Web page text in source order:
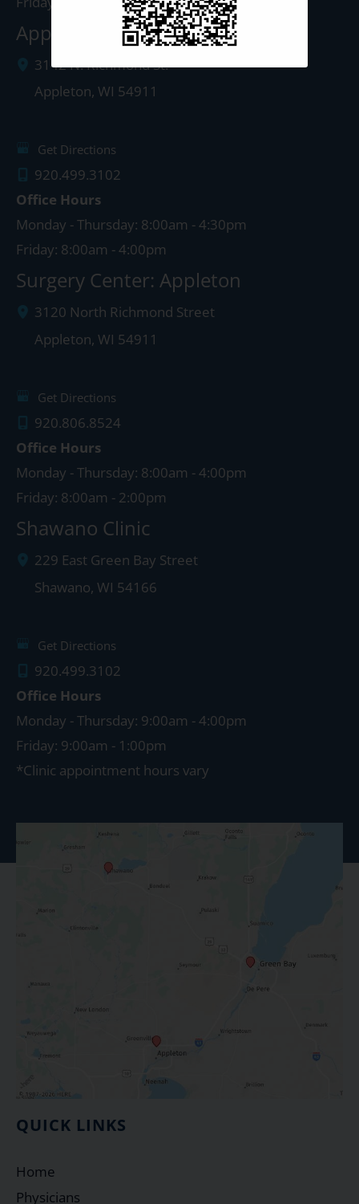
Appleton Clinic
3142 N. Richmond St.
Appleton, WI 54911
Get Directions
920.499.3102
Office Hours
Monday - Thursday: 8:00am - 4:30pm
Friday: 8:00am - 4:00pm
Surgery Center: Appleton
3120 North Richmond Street
Appleton, WI 54911
Get Directions
920.806.8524
Office Hours
Monday - Thursday: 8:00am - 4:00pm
Friday: 8:00am - 2:00pm
Shawano Clinic
229 East Green Bay Street
Shawano, WI 54166
Get Directions
920.499.3102
Office Hours
Monday - Thursday: 9:00am - 4:00pm
Friday: 9:00am - 1:00pm
*Clinic appointment hours vary
QUICK LINKS
Home
Physicians